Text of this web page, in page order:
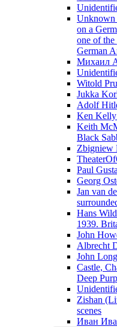
Unknown
on a
one of the
German
Михаил
Witold
Jukka
Adolf
Ken Kelly
Keith
Black
Zbigniew
Paul
Georg
Jan van
Hans
1939.
John
Albrecht
John
Castle,
Deep
Zishan
scenes
Иван